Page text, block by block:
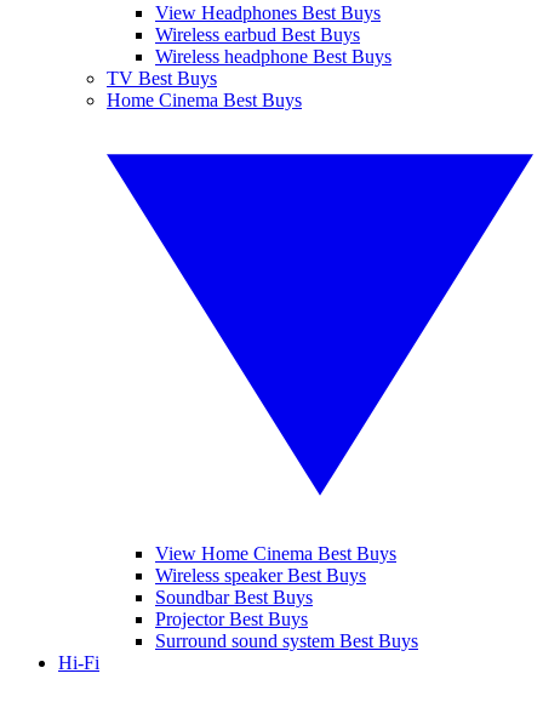
View Headphones Best Buys
Wireless earbud Best Buys
Wireless headphone Best Buys
TV Best Buys
Home Cinema Best Buys
View Home Cinema Best Buys
Wireless speaker Best Buys
Soundbar Best Buys
Projector Best Buys
Surround sound system Best Buys
Hi-Fi